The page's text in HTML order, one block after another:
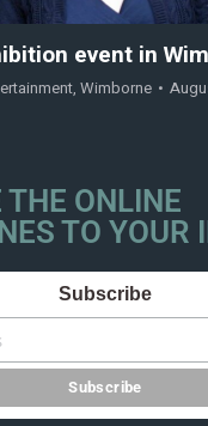
event in
, Wimborne
THE ONLINE
TO YOUR
Subscribe